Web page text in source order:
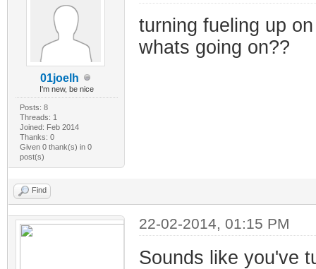
01joelh
I'm new, be nice
Posts: 8
Threads: 1
Joined: Feb 2014
Thanks: 0
Given 0 thank(s) in 0
post(s)
turning fueling up
whats going on??
Find
22-02-2014, 01:15 PM
Sounds like you've